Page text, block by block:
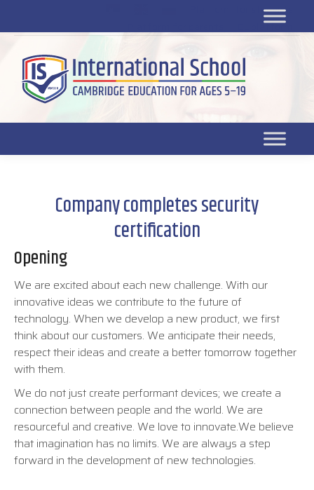
Platform for students
DL platform
Company completes security
certification
Opening
We are excited about each new challenge. With our
innovative ideas we contribute to the future of
technology. When we develop a new product, we first
think about our customers. We anticipate their needs,
respect their ideas and create a better tomorrow together
with them.
We do not just create performant devices; we create a
connection between people and the world. We are
resourceful and creative. We love to innovate.We believe
that imagination has no limits. We are always a step
forward in the development of new technologies.